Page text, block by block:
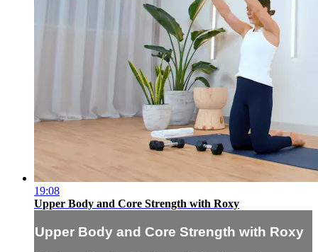
19:08
Upper Body and Core Strength with Roxy
Upper Body and Core Strength with Roxy